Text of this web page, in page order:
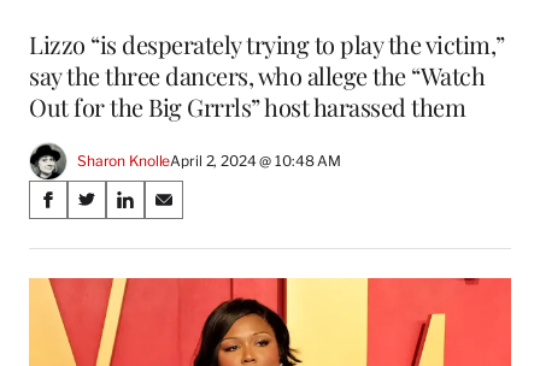
Lizzo “is desperately trying to play the victim,”
say the three dancers, who allege the “Watch
Out for the Big Grrrls” host harassed them
Sharon KnolleApril 2, 2024 @ 10:48 AM
Share
on
Social
Media
S
a
r
e
S
a
r
S
a
r
e
S
a
r